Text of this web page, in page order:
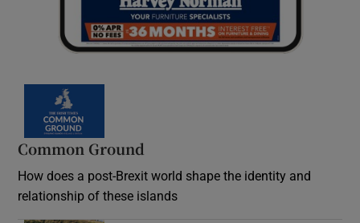
Common Ground
How does a post-Brexit world shape the identity and
relationship of these islands